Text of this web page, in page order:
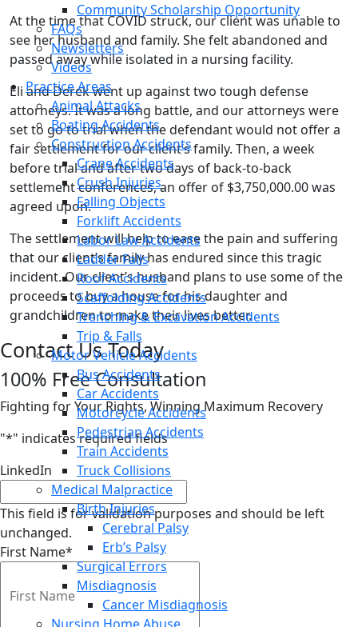
Community Scholarship Opportunity
FAQs
Newsletters
Videos
Practice Areas
Animal Attacks
Boating Accidents
Construction Accidents
Crane Accidents
Crush Injuries
Falling Objects
Forklift Accidents
Labor Law Accidents
Ladder Falls
Roof Accidents
Scaffolding Accidents
Trenching & Excavation Accidents
Trip & Falls
Motor Vehicle Accidents
Bus Accidents
Car Accidents
Motorcycle Accidents
Pedestrian Accidents
Train Accidents
Truck Collisions
Medical Malpractice
Birth Injuries
Cerebral Palsy
Erb’s Palsy
Surgical Errors
Misdiagnosis
Cancer Misdiagnosis
At the time that COVID struck, our client was unable to
see her husband and family. She felt abandoned and
passed away while isolated in a nursing facility.
Eli and Derek went up against two tough defense
attorneys. It was a long battle, and our attorneys were
set to go to trial when the defendant would not offer a
fair settlement for our client’s family. Then, a week
before trial and after two days of back-to-back
settlement conferences, an offer of $3,750,000.00 was
agreed upon.
The settlement will help to ease the pain and suffering
that our client’s family has endured since this tragic
incident. Our client’s husband plans to use some of the
proceeds to buy a house for his daughter and
grandchildren to make their lives better.
Contact Us Today
100% Free Consultation
Fighting for Your Rights, Winning Maximum Recovery
"*" indicates required fields
LinkedIn
This field is for validation purposes and should be left
unchanged.
First Name*